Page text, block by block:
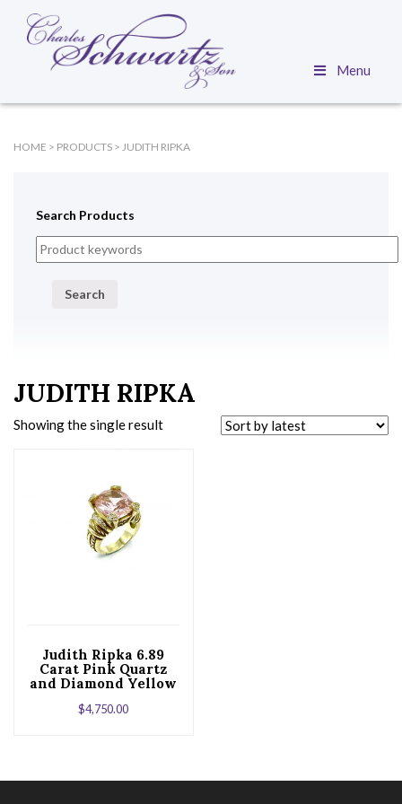
Menu
HOME > PRODUCTS > JUDITH RIPKA
Search Products
Search
JUDITH RIPKA
Showing the single result
Judith Ripka 6.89
Carat Pink Quartz
and Diamond Yellow
$4,750.00